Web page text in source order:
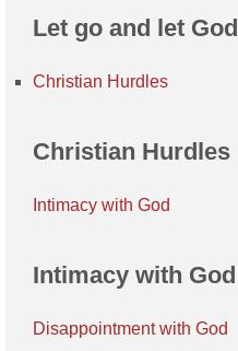
Let go and let God
Christian Hurdles
Christian Hurdles
Intimacy with God
Intimacy with God
Disappointment with God